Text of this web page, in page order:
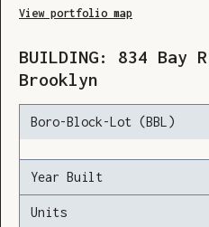
View portfolio map
BUILDING: 834 Bay
Brooklyn
Boro-Block-Lot (BBL)
Year Built
Units